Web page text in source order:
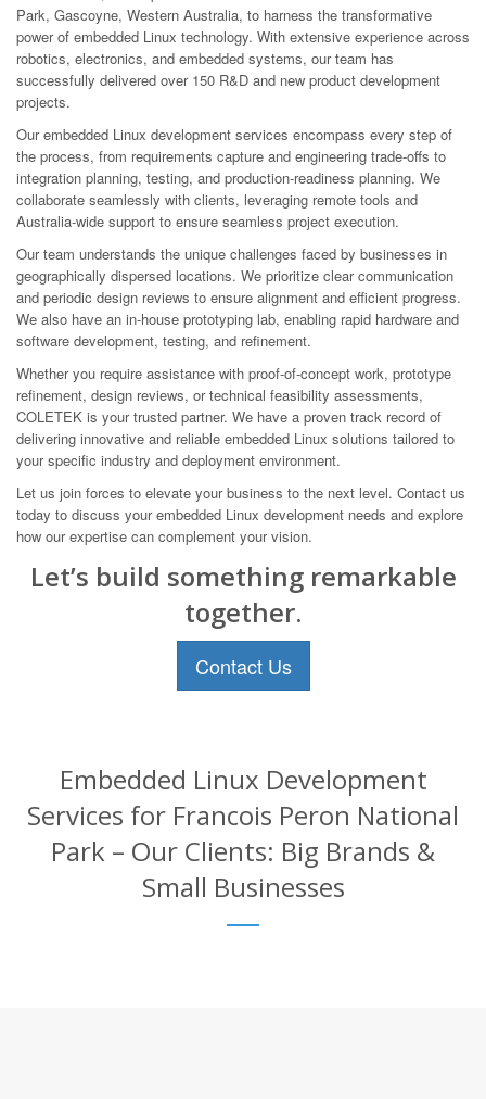
Park, Gascoyne, Western Australia, to harness the transformative
power of embedded Linux technology. With extensive experience across
robotics, electronics, and embedded systems, our team has
successfully delivered over 150 R&D and new product development
projects.
Our embedded Linux development services encompass every step of
the process, from requirements capture and engineering trade-offs to
integration planning, testing, and production-readiness planning. We
collaborate seamlessly with clients, leveraging remote tools and
Australia-wide support to ensure seamless project execution.
Our team understands the unique challenges faced by businesses in
geographically dispersed locations. We prioritize clear communication
and periodic design reviews to ensure alignment and efficient progress.
We also have an in-house prototyping lab, enabling rapid hardware and
software development, testing, and refinement.
Whether you require assistance with proof-of-concept work, prototype
refinement, design reviews, or technical feasibility assessments,
COLETEK is your trusted partner. We have a proven track record of
delivering innovative and reliable embedded Linux solutions tailored to
your specific industry and deployment environment.
Let us join forces to elevate your business to the next level. Contact us
today to discuss your embedded Linux development needs and explore
how our expertise can complement your vision.
Let’s build something remarkable
together.
Contact Us
Embedded Linux Development
Services for Francois Peron National
Park – Our Clients: Big Brands &
Small Businesses